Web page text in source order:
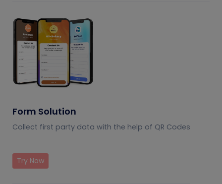
Form Solution
Collect first party data with the help of QR Codes
Try Now